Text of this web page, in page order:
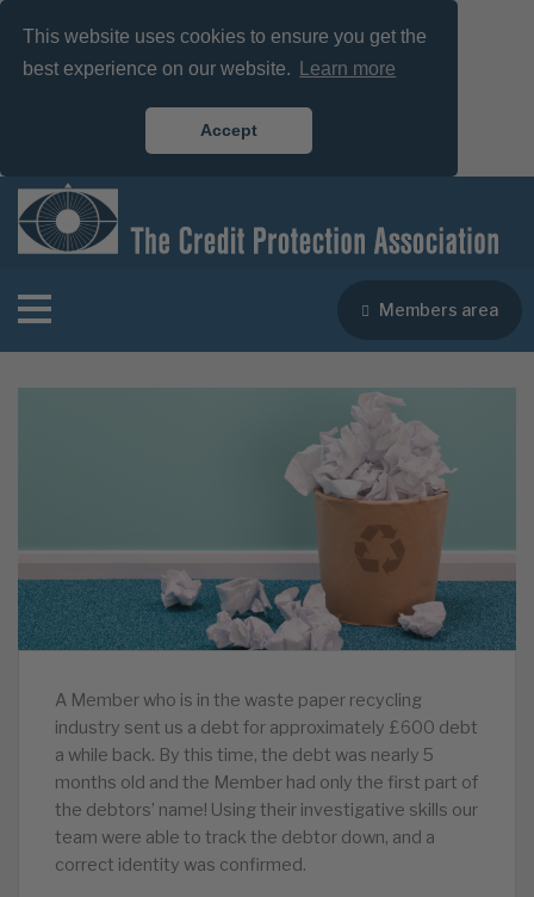
This website uses cookies to ensure you get the
best experience on our website.
Learn more
Accept
Members area
A Member who is in the waste paper recycling
industry sent us a debt for approximately £600 debt
a while back. By this time, the debt was nearly 5
months old and the Member had only the first part of
the debtors’ name! Using their investigative skills our
team were able to track the debtor down, and a
correct identity was confirmed.